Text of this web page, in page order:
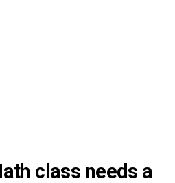
class needs a